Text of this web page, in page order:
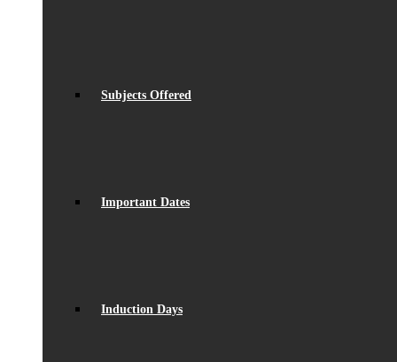
Subjects Offered
Important Dates
Induction Days